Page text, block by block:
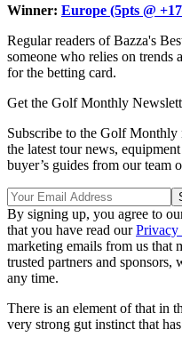
Winner: Europe (5pts @
Regular readers of Bazza's
someone who relies on trends
for the betting card.
Get the Golf Monthly
Subscribe to the Golf Monthly
the latest tour news,
buyer’s guides from our team
By signing up, you agree to
that you have read ourPrivacy
marketing emails from us that
trusted partners and
any time.
There is an element of that in
very strong gut instinct that